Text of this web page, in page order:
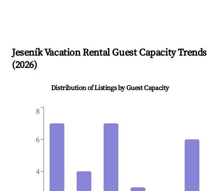
JeseníkVacation Rental Guest Capacity Trends
(2026)
Distribution of Listings by Guest Capacity
4
6
8